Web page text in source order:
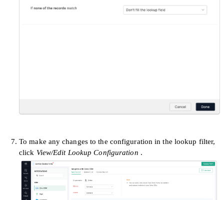
To make any changes to the configuration in the lookup filter,
click View/Edit Lookup Configuration .